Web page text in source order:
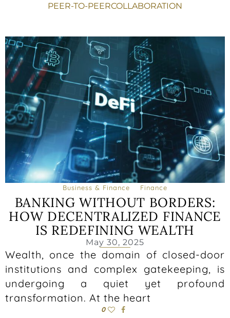
PEER-TO-PEERCOLLABORATION
Business & Finance Finance
BANKING WITHOUT BORDERS:
HOW DECENTRALIZED FINANCE
IS REDEFINING WEALTH
May 30, 2025
Wealth, once the domain of closed-door
institutions and complex gatekeeping, is
undergoing a quiet yet profound
transformation. At the heart
0